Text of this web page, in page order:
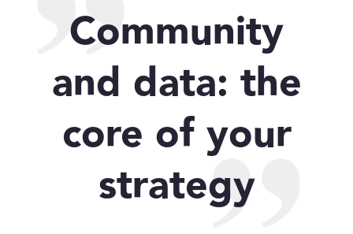
Community
and data: the
core of your
strategy